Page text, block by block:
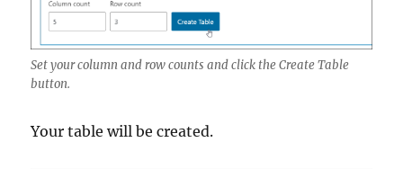
Set your column and row counts and click the Create Table
button.
Your table will be created.